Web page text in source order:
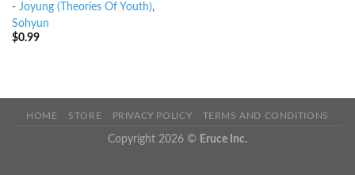
- Joyung (Theories Of Youth),
Sohyun
$0.99
HOME STORE PRIVACY POLICY TERMS AND CONDITIONS
Copyright 2026 © Eruce Inc.